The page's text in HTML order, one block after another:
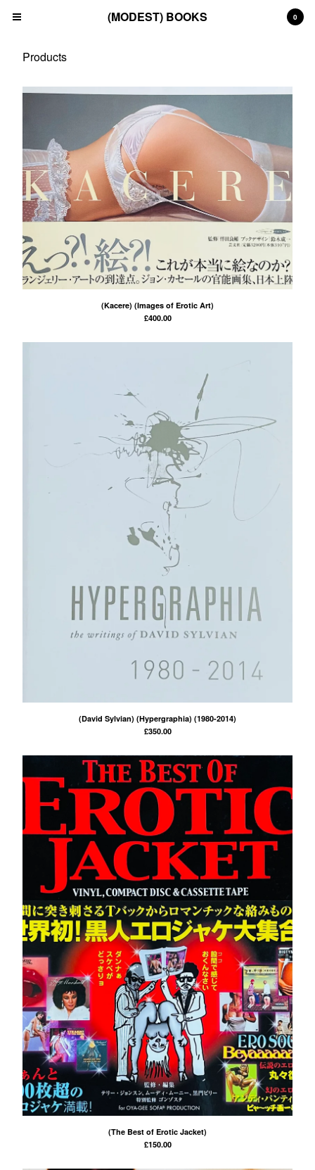
Search…
(All)
(Art)
(Fashion)
(Film)
(Japanese)
(INSTAGRAM)
(CONTACT)
0
(MODEST) BOOKS
Products
(Kacere) (Images of Erotic Art)
£400.00
(David Sylvian) (Hypergraphia) (1980-2014)
£350.00
(The Best of Erotic Jacket)
£150.00